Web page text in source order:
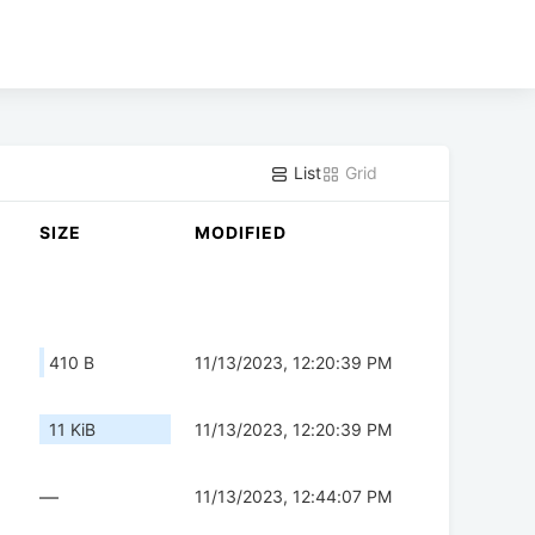
List Grid
SIZE MODIFIED
410 B 11/13/2023, 12:20:39 PM
11 KiB 11/13/2023, 12:20:39 PM
— 11/13/2023, 12:44:07 PM